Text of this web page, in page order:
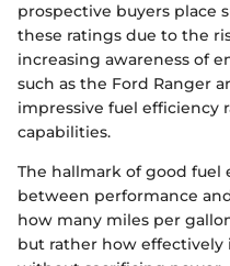
prospective buyers place
these ratings due to the
increasing awareness of
such as the Ford Ranger
impressive fuel
capabilities.
The hallmark of good fuel
between performance
how many miles per
but rather how effectively